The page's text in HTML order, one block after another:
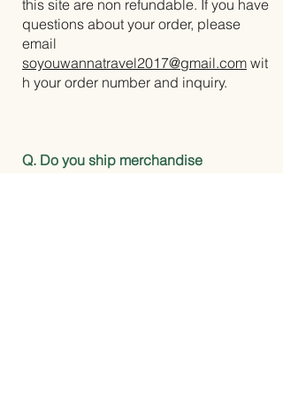
this site are non refundable. If you have
questions about your order, please
email
soyouwannatravel2017@gmail.com wit
h your order number and inquiry.
Q. Do you ship merchandise